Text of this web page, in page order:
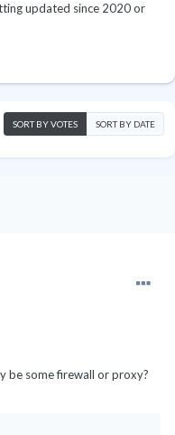
updated since 2020 or
SORT BY VOTES SORT BY DATE
be some firewall or proxy?